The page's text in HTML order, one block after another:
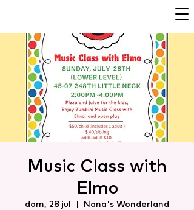
Music Class with
Elmo
dom, 28 jul
  |
Nana's Wonderland